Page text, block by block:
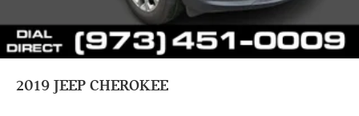
2019 JEEP CHEROKEE